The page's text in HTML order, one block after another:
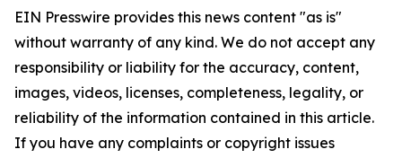
EIN Presswire provides this news content "as is"
without warranty of any kind. We do not accept any
responsibility or liability for the accuracy, content,
images, videos, licenses, completeness, legality, or
reliability of the information contained in this article.
If you have any complaints or copyright issues